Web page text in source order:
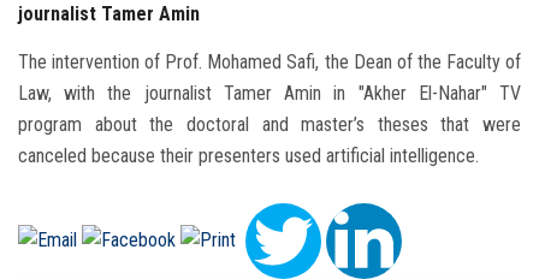
journalist Tamer Amin
The intervention of Prof. Mohamed Safi, the Dean of the Faculty of
Law, with the journalist Tamer Amin in "Akher El-Nahar" TV
program about the doctoral and master’s theses that were
canceled because their presenters used artificial intelligence.